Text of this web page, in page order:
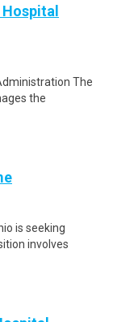
The
the
is seeking
involves